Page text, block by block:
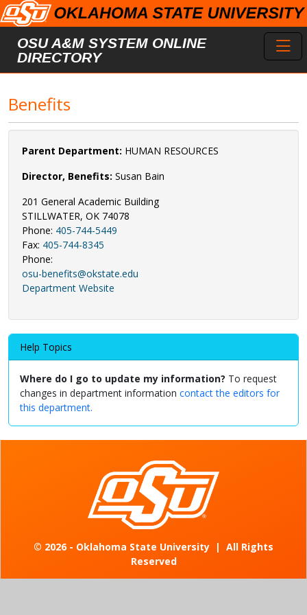
Skip to main content
OSU A&M SYSTEM ONLINE
DIRECTORY
Benefits
Parent Department: HUMAN RESOURCES
Director, Benefits: Susan Bain
201 General Academic Building
STILLWATER, OK 74078
Phone: 405-744-5449
Fax: 405-744-8345
Phone:
osu-benefits@okstate.edu
Department Website
Help Topics
Where do I go to update my information? To request
changes in department information contact the editors for
this department.
© 2026 - Oklahoma State University | All Rights
Reserved